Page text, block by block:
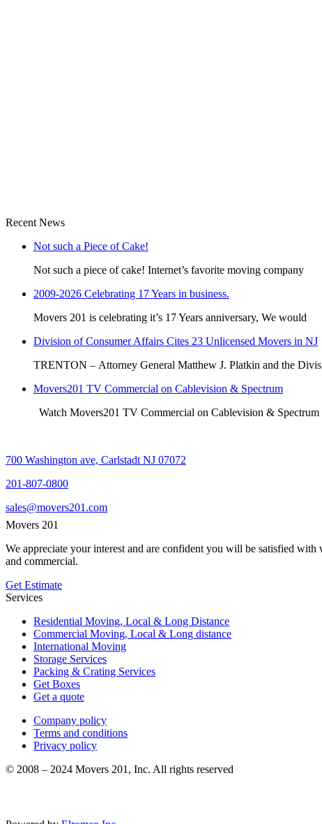
Recent News
Not such a Piece of Cake!
Not such a piece of cake! Internet’s favorite moving company
2009-2026 Celebrating 17 Years in business.
Movers 201 is celebrating it’s 17 Years anniversary, We would
Division of Consumer Affairs Cites 23 Unlicensed Movers in NJ
TRENTON – Attorney General Matthew J. Platkin and the
Movers201 TV Commercial on Cablevision & Spectrum
Watch Movers201 TV Commercial on Cablevision & Spectrum
700 Washington ave, Carlstadt NJ 07072
201-807-0800
sales@movers201.com
Movers 201
We appreciate your interest and are confident you will be satisfied
and commercial.
Get Estimate
Services
Residential Moving, Local & Long Distance
Commercial Moving, Local & Long distance
International Moving
Storage Services
Packing & Crating Services
Get Boxes
Get a quote
Company policy
Terms and conditions
Privacy policy
© 2008 – 2024 Movers 201, Inc. All rights reserved